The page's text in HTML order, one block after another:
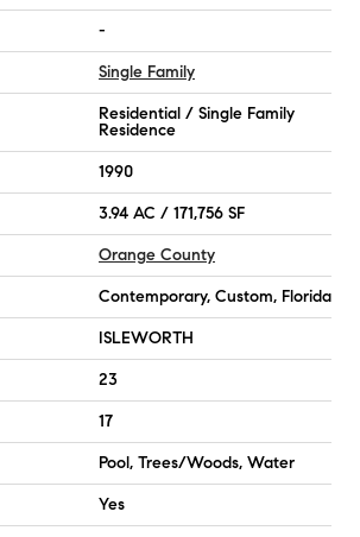
-
Single Family
Residential / Single Family
Residence
1990
3.94 AC / 171,756 SF
Orange County
Contemporary, Custom, Florida
ISLEWORTH
23
17
Pool, Trees/Woods, Water
Yes